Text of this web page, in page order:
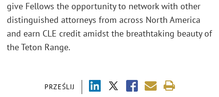
PRZEŚLIJ
give Fellows the opportunity to network with other
distinguished attorneys from across North America
and earn CLE credit amidst the breathtaking beauty of
the Teton Range.